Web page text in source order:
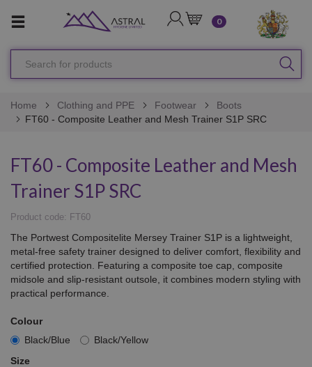
LOGIN
CART
0
Home Clothing and PPE Footwear
Boots
FT60 - Composite Leather and Mesh Trainer S1P SRC
FT60 - Composite Leather and Mesh
Trainer S1P SRC
Product code: FT60
The Portwest Compositelite Mersey Trainer S1P is a lightweight,
metal-free safety trainer designed to deliver comfort, flexibility and
certified protection. Featuring a composite toe cap, composite
midsole and slip-resistant outsole, it combines modern styling with
practical performance.
Colour
Black/Blue
Black/Yellow
Size